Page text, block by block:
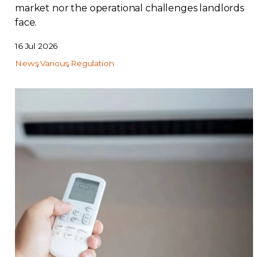
market nor the operational challenges landlords
face.
16 Jul 2026
NewsVarious Regulation